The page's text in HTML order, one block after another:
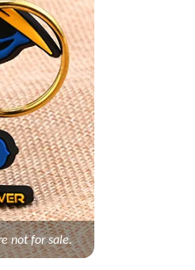
not for sale.